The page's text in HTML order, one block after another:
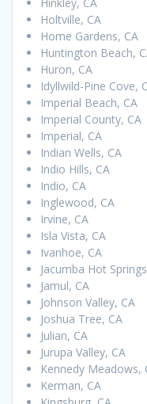
Holtville, CA
Home Gardens, CA
Huntington Beach,
Huron, CA
Idyllwild-Pine Cove,
Imperial Beach, CA
Imperial County, CA
Imperial, CA
Indian Wells, CA
Indio Hills, CA
Indio, CA
Inglewood, CA
Irvine, CA
Isla Vista, CA
Ivanhoe, CA
Jacumba Hot
Jamul, CA
Johnson Valley, CA
Joshua Tree, CA
Julian, CA
Jurupa Valley, CA
Kennedy Meadows,
Kerman, CA